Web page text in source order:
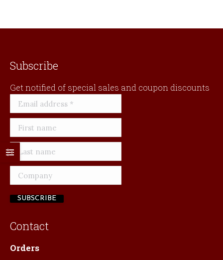
Subscribe
Get notified of special sales and coupon discounts
Contact
Orders